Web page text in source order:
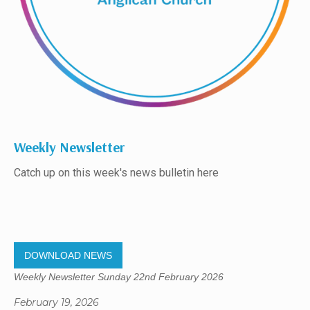
Weekly Newsletter
Catch up on this week's news bulletin here
DOWNLOAD NEWS
Weekly Newsletter Sunday 22nd February 2026
February 19, 2026